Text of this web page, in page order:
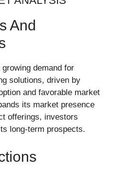
And
demand for
solutions, driven by
and favorable market
its market presence
offerings, investors
long-term prospects.